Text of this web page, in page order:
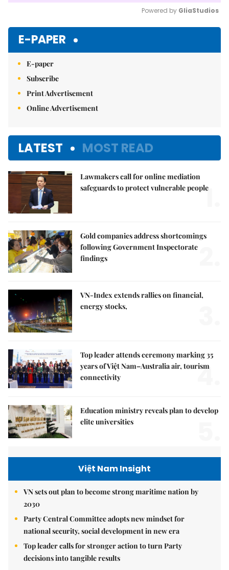
Powered by GliaStudios
E-PAPER
E-paper
Subscribe
Print Advertisement
Online Advertisement
LATEST MOST READ
Lawmakers call for online mediation
safeguards to protect vulnerable people
1.
Gold companies address shortcomings
following Government Inspectorate
findings
VN-Index extends rallies on financial,
energy stocks,
Top leader attends ceremony marking 35
years of Việt Nam–Australia air, tourism
connectivity
4.
Education ministry reveals plan to develop
elite universities
Việt Nam Insight
VN sets out plan to become strong maritime nation by
2030
Party Central Committee adopts new mindset for
national security, social development in new era
Top leader calls for stronger action to turn Party
decisions into tangible results